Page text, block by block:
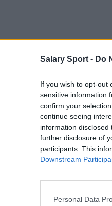
Salary Sport - Do
If you wish to opt-out
sensitive information
confirm your
continue seeing
information
further disclosure of
participants. This
Downstream
Personal Data